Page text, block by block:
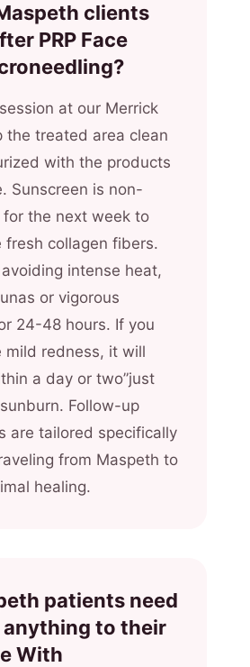
clients
PRP Face
at our Merrick
the treated area clean
with the products
Sunscreen is non-
the next week to
fresh collagen fibers.
intense heat,
or vigorous
24-48 hours. If you
mild redness, it will
a day or two”just
Follow-up
are tailored specifically
from Maspeth to
healing.
patients need
to their
With